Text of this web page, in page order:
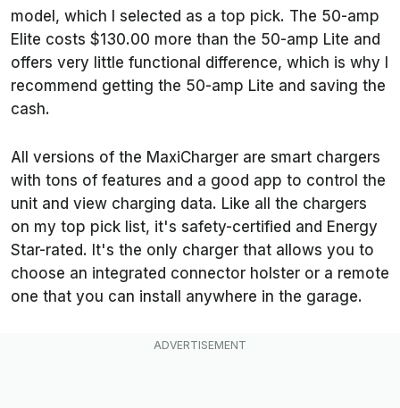
model, which I selected as a top pick. The 50-amp
Elite costs $130.00 more than the 50-amp Lite and
offers very little functional difference, which is why I
recommend getting the 50-amp Lite and saving the
cash.
All versions of the MaxiCharger are smart chargers
with tons of features and a good app to control the
unit and view charging data. Like all the chargers
on my top pick list, it's safety-certified and Energy
Star-rated. It's the only charger that allows you to
choose an integrated connector holster or a remote
one that you can install anywhere in the garage.